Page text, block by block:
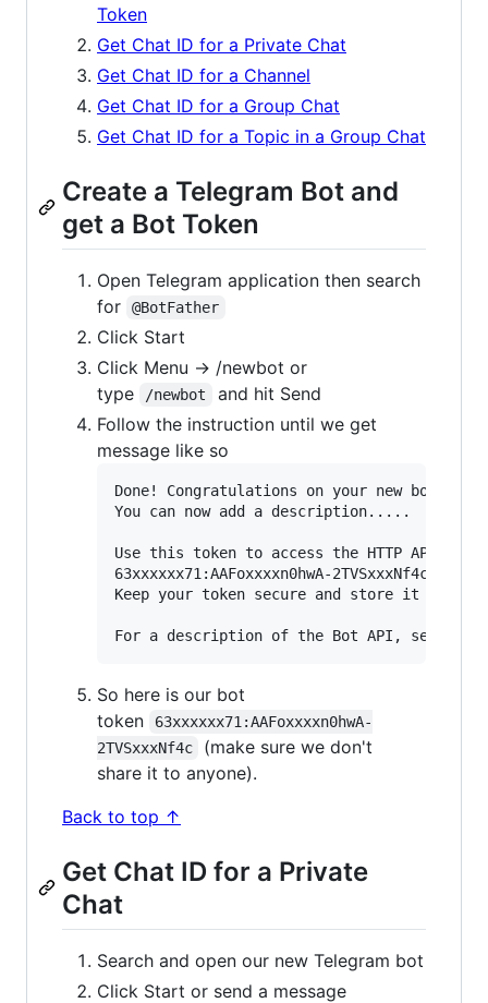
Token
Get Chat ID for a Private Chat
Get Chat ID for a Channel
Get Chat ID for a Group Chat
Get Chat ID for a Topic in a Group Chat
Create a Telegram Bot and
get a Bot Token
Open Telegram application then search
for
@BotFather
Click Start
Click Menu -> /newbot or
type
/newbot
and hit Send
Follow the instruction until we get
message like so
Done! Congratulations on your new bot.
You can now add a description.....
Use this token to access the HTTP API:
63xxxxxx71:AAFoxxxxn0hwA-2TVSxxxNf4c
Keep your token secure and store it
So here is our bot
token
63xxxxxx71:AAFoxxxxn0hwA-
2TVSxxxNf4c
(make sure we don't
share it to anyone).
Back to top ↑
Get Chat ID for a Private
Chat
Search and open our new Telegram bot
Click Start or send a message